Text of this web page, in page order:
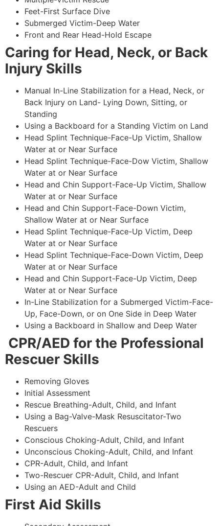
Feet-First Surface Dive
Submerged Victim-Deep Water
Front and Rear Head-Hold Escape
Caring for Head, Neck, or Back
Injury Skills
Manual In-Line Stabilization for a Head, Neck, or
Back Injury on Land- Lying Down, Sitting, or
Standing
Using a Backboard for a Standing Victim on Land
Head Splint Technique-Face-Up Victim, Shallow
Water at or Near Surface
Head Splint Technique-Face-Dow Victim, Shallow
Water at or Near Surface
Head and Chin Support-Face-Up Victim, Shallow
Water at or Near Surface
Head and Chin Support-Face-Down Victim,
Shallow Water at or Near Surface
Head Splint Technique-Face-Up Victim, Deep
Water at or Near Surface
Head Splint Technique-Face-Down Victim, Deep
Water at or Near Surface
Head and Chin Support-Face-Up Victim, Deep
Water at or Near Surface
In-Line Stabilization for a Submerged Victim-Face-
Up, Face-Down, or on One Side in Deep Water
Using a Backboard in Shallow and Deep Water
CPR/AED for the Professional
Rescuer Skills
Removing Gloves
Initial Assessment
Rescue Breathing-Adult, Child, and Infant
Using a Bag-Valve-Mask Resuscitator-Two
Rescuers
Conscious Choking-Adult, Child, and Infant
Unconscious Choking-Adult, Child, and Infant
CPR-Adult, Child, and Infant
Two-Rescuer CPR-Adult, Child, and Infant
Using an AED-Adult and Child
First Aid Skills